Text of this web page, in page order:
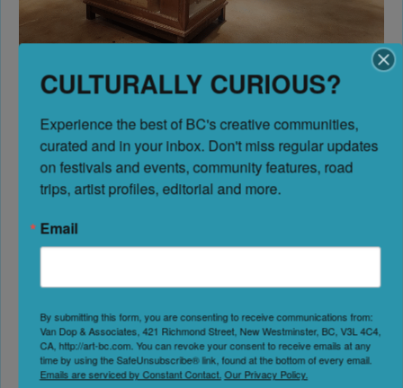
Osoyoos Museum, Osoyoos
Situated in the unique desert landscapes of Canada’s
warmest region, the
Osoyoos Museum
explores the
area’s distinctive cultural and ecological heritage. This
modern facility highlights the Indigenous Syilx/Okanagan
people who have lived here since time immemorial, the
early ranching and orchard industries that followed settler
Among BC museums,Osoyoosoffers particularly strong
connections between natural history and human adaptation
—showing how people have thrived in this distinctive
desert environment for thousands of years.
CULTURALLY CURIOUS?
Experience the best of BC's creative communities,
curated and in your inbox. Don't miss regular updates
on festivals and events, community features, road
trips, artist profiles, editorial and more.
Email
By submitting this form, you are consenting to receive communications from:
Van Dop & Associates, 421 Richmond Street, New Westminster, BC, V3L 4C4,
CA, http://art-bc.com. You can revoke your consent to receive emails at any
time by using the SafeUnsubscribe® link, found at the bottom of every email.
Emails are serviced by Constant Contact.Our Privacy Policy.